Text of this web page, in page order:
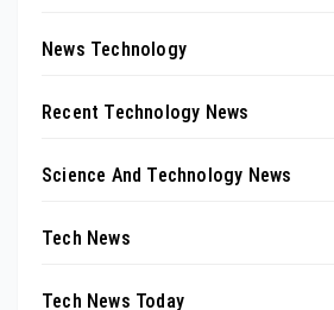
News Technology
Recent Technology News
Science And Technology News
Tech News
Tech News Today